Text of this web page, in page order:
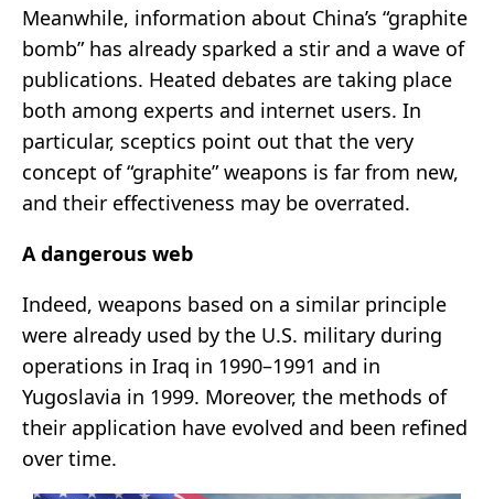
Meanwhile, information about China’s “graphite
bomb” has already sparked a stir and a wave of
publications. Heated debates are taking place
both among experts and internet users. In
particular, sceptics point out that the very
concept of “graphite” weapons is far from new,
and their effectiveness may be overrated.
A dangerous web
Indeed, weapons based on a similar principle
were already used by the U.S. military during
operations in Iraq in 1990–1991 and in
Yugoslavia in 1999. Moreover, the methods of
their application have evolved and been refined
over time.